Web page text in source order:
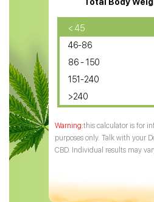
CBD Oil for Diabetes
CBD Oil for Arthritis
< 45
46-86
86 - 150
151-240
>240
this calculator is for
purposes only. Talk with your
CBD. Individual results may